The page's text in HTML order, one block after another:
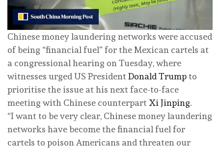
Chinese money laundering networks were accused
of being “financial fuel” for the Mexican cartels at
a congressional hearing on Tuesday, where
witnesses urged US PresidentDonald Trumpto
prioritise the issue at his next face-to-face
meeting with Chinese counterpart Xi Jinping.
“I want to be very clear, Chinese money laundering
networks have become the financial fuel for
cartels to poison Americans and threaten our